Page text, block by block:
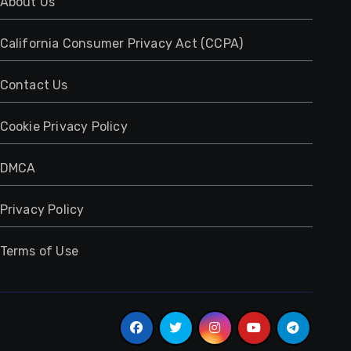
California Consumer Privacy Act (CCPA)
Contact Us
Cookie Privacy Policy
DMCA
Privacy Policy
Terms of Use